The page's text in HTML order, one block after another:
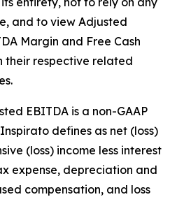
and to view Adjusted
Margin and Free Cash
their respective related
EBITDA is a non-GAAP
defines as net (loss)
(loss) income less interest
expense, depreciation and
compensation, and loss